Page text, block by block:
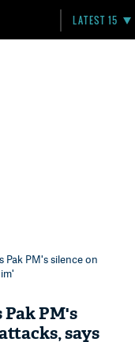
LATEST 15
Pak PM's silence on
PM's
says